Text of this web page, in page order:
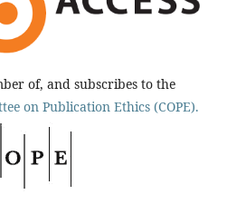
of, and subscribes to the
on Publication Ethics (COPE).